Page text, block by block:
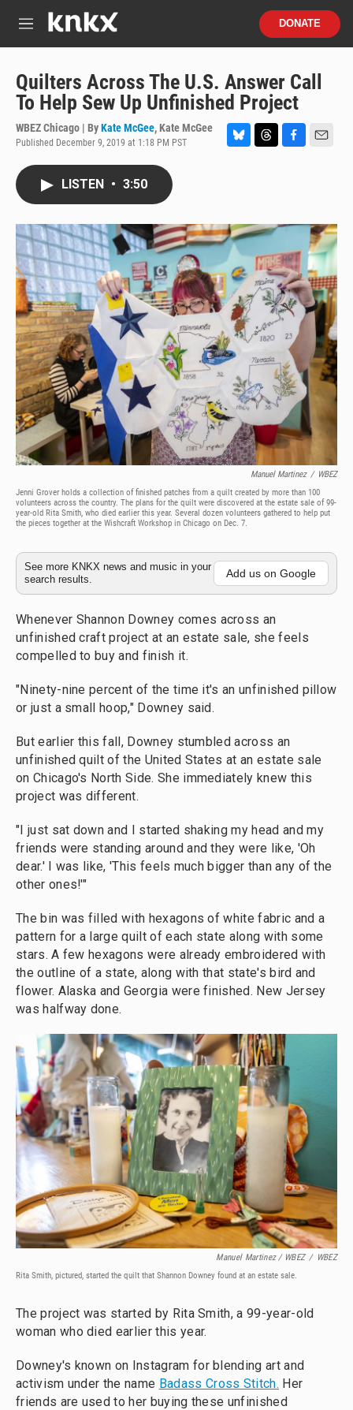
M
u
DONATE
Quilters Across The U.S. Answer Call
To Help Sew Up Unfinished Project
WBEZ Chicago | ByKate McGee,Kate McGee
Published December 9, 2019 at 1:18 PM PST
k
y
d
s
o
k
LISTEN • 3:50
Manuel Martinez / WBEZ
Jenni Grover holds a collection of finished patches from a quilt created by more than 100
volunteers across the country. The plans for the quilt were discovered at the estate sale of 99-
year-old Rita Smith, who died earlier this year. Several dozen volunteers gathered to help put
the pieces together at the Wishcraft Workshop in Chicago on Dec. 7.
See more KNKX news and music in your
search results.
Add us on Google
Whenever Shannon Downey comes across an
unfinished craft project at an estate sale, she feels
compelled to buy and finish it.
"Ninety-nine percent of the time it's an unfinished pillow
or just a small hoop," Downey said.
But earlier this fall, Downey stumbled across an
unfinished quilt of the United States at an estate sale
on Chicago's North Side. She immediately knew this
project was different.
"I just sat down and I started shaking my head and my
friends were standing around and they were like, 'Oh
dear.' I was like, 'This feels much bigger than any of the
other ones!'"
The bin was filled with hexagons of white fabric and a
pattern for a large quilt of each state along with some
stars. A few hexagons were already embroidered with
the outline of a state, along with that state's bird and
flower. Alaska and Georgia were finished. New Jersey
was halfway done.
Manuel Martinez / WBEZ / WBEZ
Rita Smith, pictured, started the quilt that Shannon Downey found at an estate sale.
The project was started by Rita Smith, a 99-year-old
woman who died earlier this year.
Downey's known on Instagram for blending art and
activism under the name Badass Cross Stitch. Her
friends are used to her buying these unfinished